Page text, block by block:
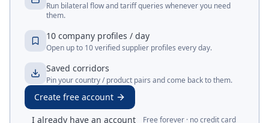
Run bilateral flow and tariff queries whenever you need
them.
10 company profiles / day
Open up to 10 verified supplier profiles every day.
Saved corridors
Pin your country / product pairs and come back to them.
Create free account
I already have an account
Free forever · no credit card